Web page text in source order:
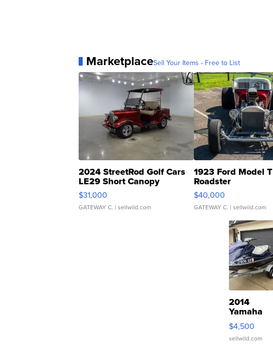
MarketplaceSell Your Items - Free to List
2024 StreetRod Golf Cars
LE29 Short Canopy
$31,000
GATEWAY C. | sellwild.com
1923 Ford Model T
Roadster
$40,000
GATEWAY C. | sellwild.com
2014
Yamaha
VX Deluxe
$4,500
sellwild.com